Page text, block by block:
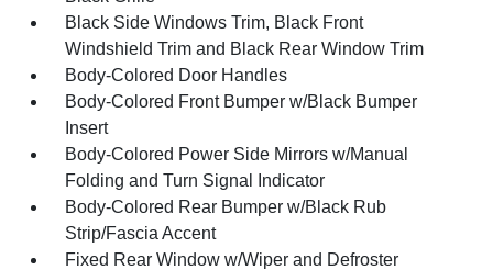
Black Side Windows Trim, Black Front
Windshield Trim and Black Rear Window Trim
Body-Colored Door Handles
Body-Colored Front Bumper w/Black Bumper
Insert
Body-Colored Power Side Mirrors w/Manual
Folding and Turn Signal Indicator
Body-Colored Rear Bumper w/Black Rub
Strip/Fascia Accent
Fixed Rear Window w/Wiper and Defroster